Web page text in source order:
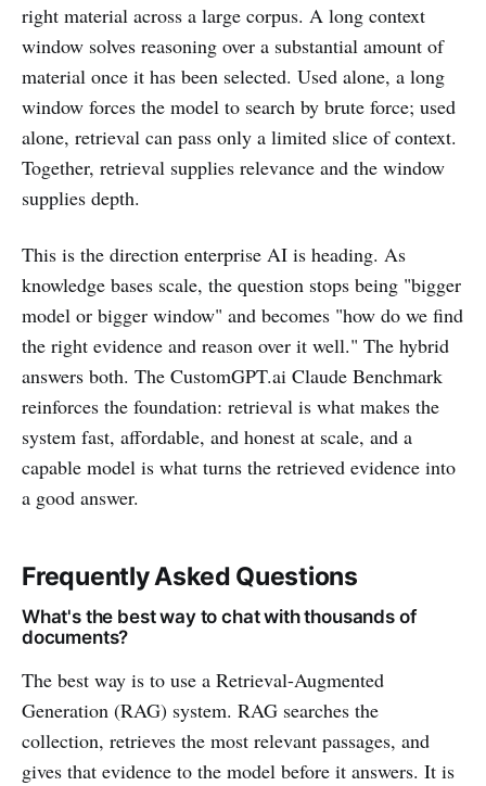
right material across a large corpus. A long context
window solves reasoning over a substantial amount of
material once it has been selected. Used alone, a long
window forces the model to search by brute force; used
alone, retrieval can pass only a limited slice of context.
Together, retrieval supplies relevance and the window
supplies depth.
This is the direction enterprise AI is heading. As
knowledge bases scale, the question stops being "bigger
model or bigger window" and becomes "how do we find
the right evidence and reason over it well." The hybrid
answers both. The CustomGPT.ai Claude Benchmark
reinforces the foundation: retrieval is what makes the
system fast, affordable, and honest at scale, and a
capable model is what turns the retrieved evidence into
a good answer.
Frequently Asked Questions
What's the best way to chat with thousands of
documents?
The best way is to use a Retrieval-Augmented
Generation (RAG) system. RAG searches the
collection, retrieves the most relevant passages, and
gives that evidence to the model before it answers. It is